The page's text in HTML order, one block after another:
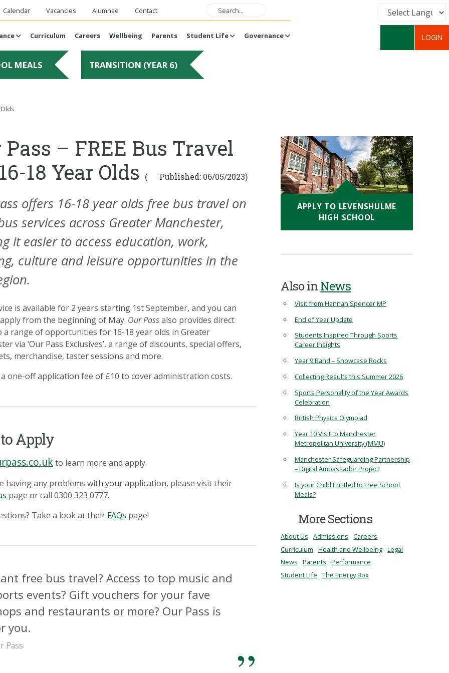
Calendar Vacancies Alumnae Contact
Curriculum Careers Wellbeing Parents Student Life Governance LOGIN
Powered by
MEALS TRANSITION (YEAR 6)
Pass – FREE Bus Travel
18 Year Olds
( Published: 06/05/2023)
offers 16-18 year olds free bus travel on
services across Greater Manchester,
it easier to access education, work,
culture and leisure opportunities in the
is available for 2 years starting 1st September, and you can
from the beginning of May. Our Passalso provides direct
a range of opportunities for 16-18 year olds in Greater
via ‘Our Pass Exclusives’, a range of discounts, special offers,
merchandise, taster sessions and more.
one-off application fee of £10 to cover administration costs.
Apply
to learn more and apply.
having any problems with your application, please visit their
page or call 0300 323 0777.
Take a look at their FAQs page!
free bus travel? Access to top music and
events? Gift vouchers for your fave
and restaurants or more? Our Pass is
you.
Pass
APPLY TO LEVENSHULME
HIGH SCHOOL
Also inNews
Visit from Hannah Spencer MP
End of Year Update
Students Inspired Through Sports
Career Insights
Year 9 Band – Showcase Rocks
Collecting Results this Summer 2026
Sports Personality of the Year Awards
Celebration
British Physics Olympiad
Year 10 Visit to Manchester
Metropolitan University (MMU)
Manchester Safeguarding Partnership
– Digital Ambassador Project
Is your Child Entitled to Free School
Meals?
More Sections
About Us Admissions
Careers
Curriculum
Health and Wellbeing Legal
News
Parents
Performance
Student Life
The Energy Box